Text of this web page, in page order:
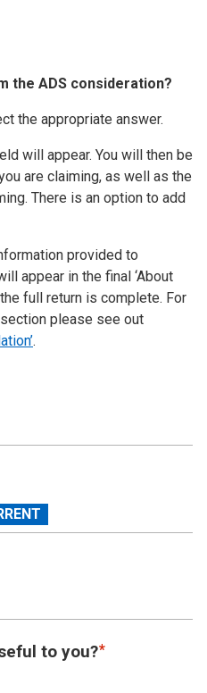
the ADS consideration?
the appropriate answer.
will appear. You will then be
are claiming, as well as the
There is an option to add
provided to
appear in the final ‘About
full return is complete. For
please see out
.
to you?